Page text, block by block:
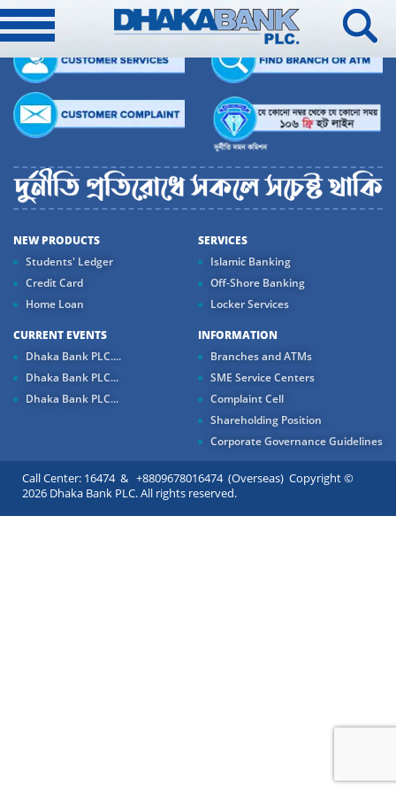
NEW PRODUCTS
Students' Ledger
Credit Card
Home Loan
SERVICES
Islamic Banking
Off-Shore Banking
Locker Services
CURRENT EVENTS
Dhaka Bank PLC....
Dhaka Bank PLC...
Dhaka Bank PLC...
INFORMATION
Branches and ATMs
SME Service Centers
Complaint Cell
Shareholding Position
Corporate Governance Guidelines
Call Center: 16474 & +8809678016474 (Overseas) Copyright ©
2026 Dhaka Bank PLC. All rights reserved.